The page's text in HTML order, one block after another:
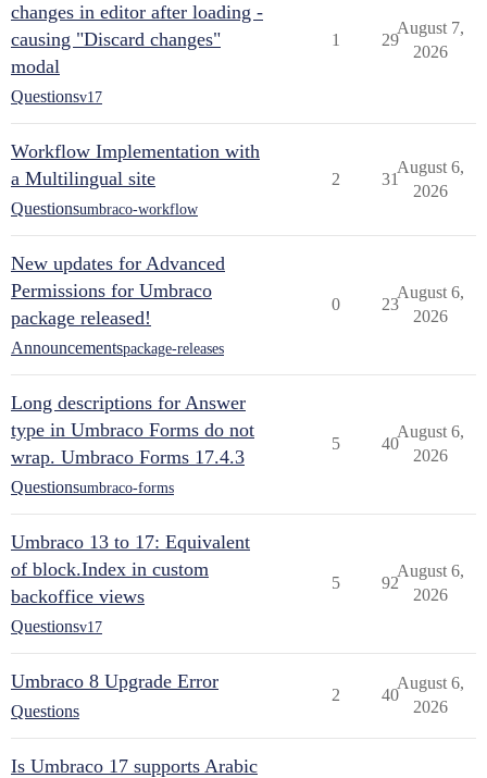
changes in editor after loading -
causing "Discard changes"
modal
Questionsv17
1 29
August 7,
2026
Workflow Implementation with
a Multilingual site
Questionsumbraco-workflow
2 31
August 6,
2026
New updates for Advanced
Permissions for Umbraco
package released!
Announcementspackage-releases
0 23
August 6,
2026
Long descriptions for Answer
type in Umbraco Forms do not
wrap. Umbraco Forms 17.4.3
Questionsumbraco-forms
5 40
August 6,
2026
Umbraco 13 to 17: Equivalent
of block.Index in custom
backoffice views
Questionsv17
5 92
August 6,
2026
Umbraco 8 Upgrade Error
Questions
2 40
August 6,
2026
Is Umbraco 17 supports Arabic